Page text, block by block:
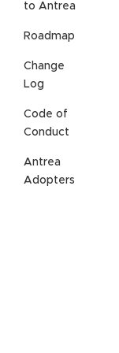
to Antrea
Roadmap
Change
Log
Code of
Conduct
Antrea
Adopters